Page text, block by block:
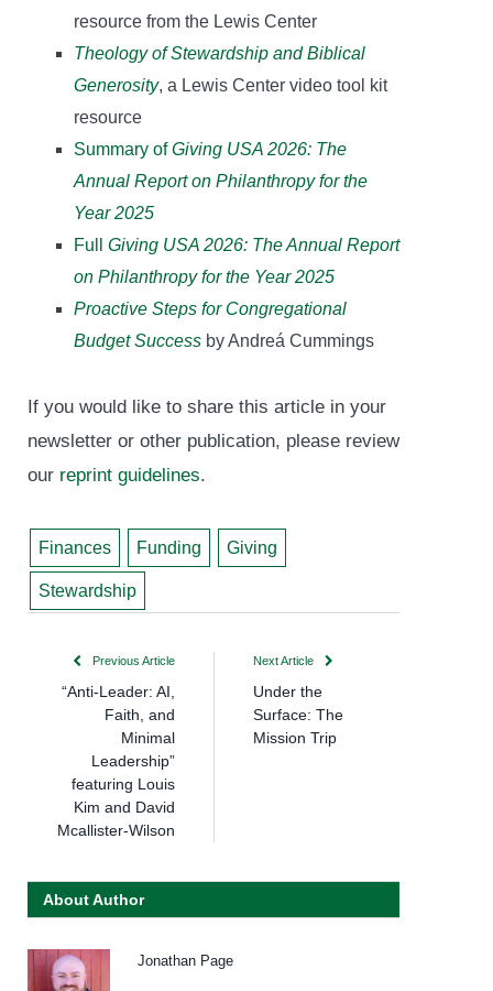
resource from the Lewis Center
Theology of Stewardship and Biblical
Generosity, a Lewis Center video tool kit
resource
Summary ofGiving USA 2026: The
Annual Report on Philanthropy for the
Year 2025
Full Giving USA 2026: The Annual Report
on Philanthropy for the Year 2025
Proactive Steps for Congregational
Budget Success by Andreá Cummings
If you would like to share this article in your
newsletter or other publication, please review
our reprint guidelines.
Finances Funding Giving
Stewardship
Previous Article
“Anti-Leader: AI,
Faith, and
Minimal
Leadership”
featuring Louis
Kim and David
Mcallister-Wilson
Next Article
Under the
Surface: The
Mission Trip
About Author
Jonathan Page